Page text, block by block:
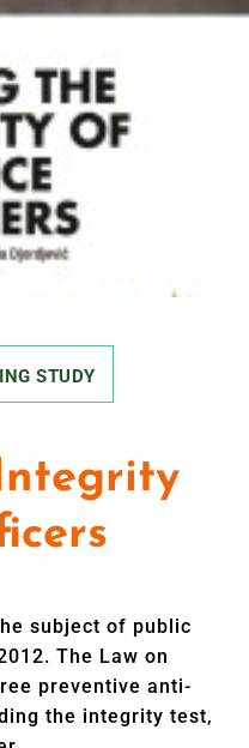
STUDY
subject of public
The Law on
preventive anti-
the integrity test,